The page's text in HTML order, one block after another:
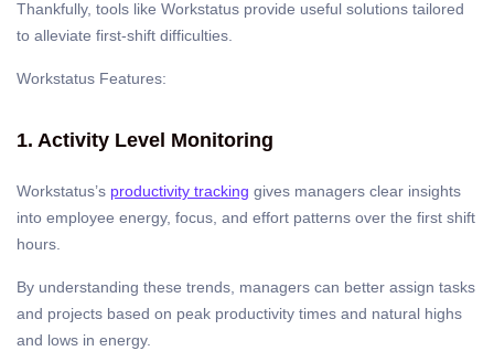
Thankfully, tools like Workstatus provide useful solutions tailored
to alleviate first-shift difficulties.
Workstatus Features:
1. Activity Level Monitoring
Workstatus’s productivity tracking gives managers clear insights
into employee energy, focus, and effort patterns over the first shift
hours.
By understanding these trends, managers can better assign tasks
and projects based on peak productivity times and natural highs
and lows in energy.